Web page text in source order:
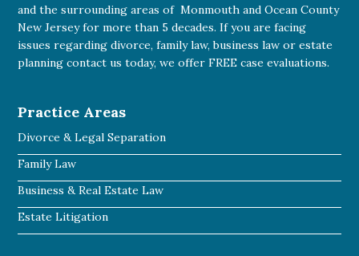
and the surrounding areas of Monmouth and Ocean County
New Jersey for more than 5 decades. If you are facing
issues regarding divorce, family law, business law or estate
planningcontact us today, we offer FREE case evaluations.
Practice Areas
Divorce & Legal Separation
Family Law
Business & Real Estate Law
Estate Litigation